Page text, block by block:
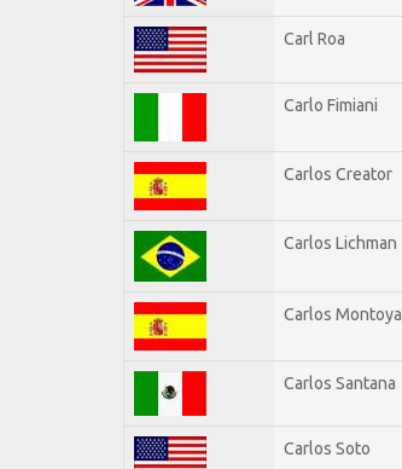
Carl Roa
Carlo Fimiani
Carlos Creator
Carlos Lichman
Carlos Montoya
Carlos Santana
Carlos Soto